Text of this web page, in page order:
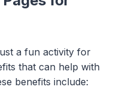
a fun activity for
that can help with
benefits include: